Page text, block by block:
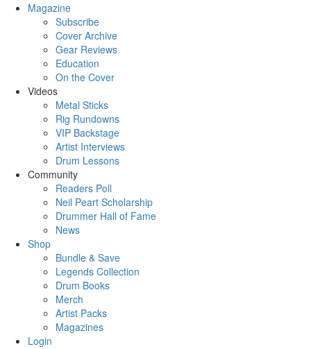
Magazine
Subscribe
Cover Archive
Gear Reviews
Education
On the Cover
Videos
Metal Sticks
Rig Rundowns
VIP Backstage
Artist Interviews
Drum Lessons
Community
Readers Poll
Neil Peart Scholarship
Drummer Hall of Fame
News
Shop
Bundle & Save
Legends Collection
Drum Books
Merch
Artist Packs
Magazines
Login